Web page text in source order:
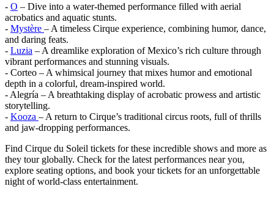
- O – Dive into a water-themed performance filled with aerial
acrobatics and aquatic stunts.
- Mystère – A timeless Cirque experience, combining humor, dance,
and daring feats.
- Luzia – A dreamlike exploration of Mexico’s rich culture through
vibrant performances and stunning visuals.
- Corteo – A whimsical journey that mixes humor and emotional
depth in a colorful, dream-inspired world.
- Alegría – A breathtaking display of acrobatic prowess and artistic
storytelling.
- Kooza – A return to Cirque’s traditional circus roots, full of thrills
and jaw-dropping performances.
Find Cirque du Soleil tickets for these incredible shows and more as
they tour globally. Check for the latest performances near you,
explore seating options, and book your tickets for an unforgettable
night of world-class entertainment.